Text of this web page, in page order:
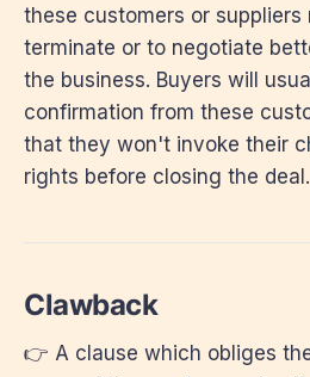
these customers or
terminate or to negotiate
the business. Buyers will
confirmation from these
that they won't invoke their
rights before closing the deal.
Clawback
👉 A clause which obliges